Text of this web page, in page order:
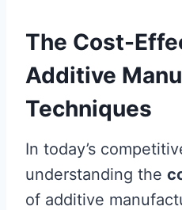
The Cost-
Additive
Techniques
In today’s
understanding the
of additive